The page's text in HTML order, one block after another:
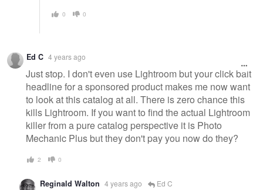
0 0
Ed C 4 years ago
Just stop. I don't even use Lightroom but your click bait
headline for a sponsored product makes me now want
to look at this catalog at all. There is zero chance this
kills Lightroom. If you want to find the actual Lightroom
killer from a pure catalog perspective it is Photo
Mechanic Plus but they don't pay you now do they?
2 0
Reginald Walton 4 years ago Ed C